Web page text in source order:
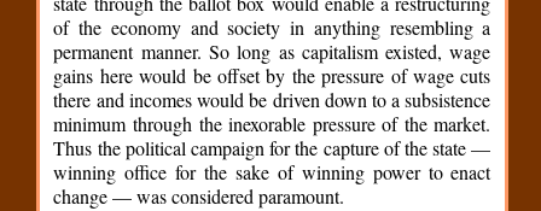
of the economy and society in anything resembling a
permanent manner. So long as capitalism existed, wage
gains here would be offset by the pressure of wage cuts
there and incomes would be driven down to a subsistence
minimum through the inexorable pressure of the market.
Thus the political campaign for the capture of the state —
winning office for the sake of winning power to enact
change — was considered paramount.